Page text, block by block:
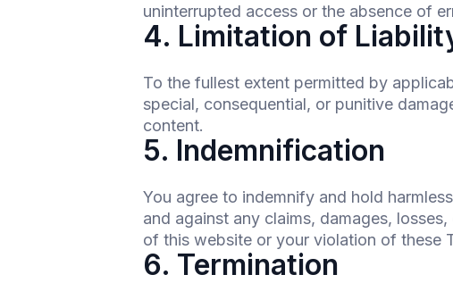
uninterrupted access or the absence of
4. Limitation of
To the fullest extent permitted by
special, consequential, or punitive
content.
5. Indemnification
You agree to indemnify and hold
and against any claims, damages,
of this website or your violation of these
6. Termination